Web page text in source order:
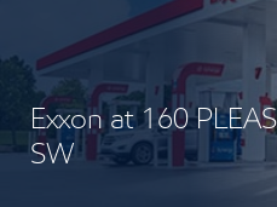
Exxon at 160
SW